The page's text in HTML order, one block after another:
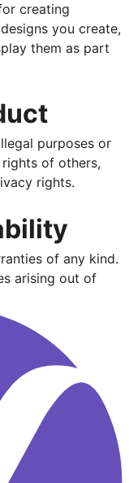
creating
you create,
them as part
purposes or
of others,
rights.
of any kind.
arising out of